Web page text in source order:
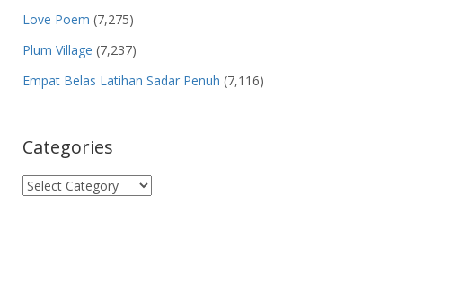
Love Poem (7,275)
Plum Village (7,237)
Empat Belas Latihan Sadar Penuh (7,116)
Categories
Categories